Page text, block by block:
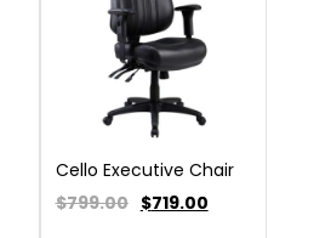
Cello Executive Chair
$799.00 $719.00